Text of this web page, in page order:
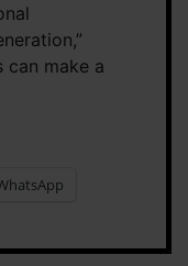
can make a